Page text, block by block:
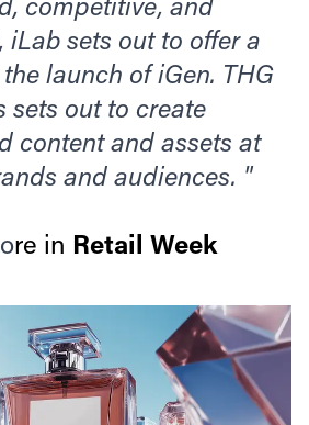
competitive, and
iLab sets out to offer a
launch of iGen. THG
sets out to create
content and assets at
and audiences. "
re in Retail Week